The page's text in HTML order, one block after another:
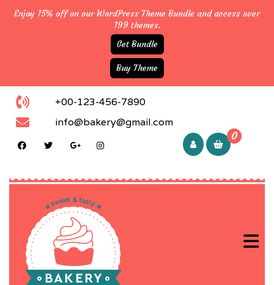
+00-123-456-7890
info@bakery@gmail.com
0
Enjoy 15% off on our WordPress Theme Bundle and access over
199 themes.
Get Bundle
Buy Theme